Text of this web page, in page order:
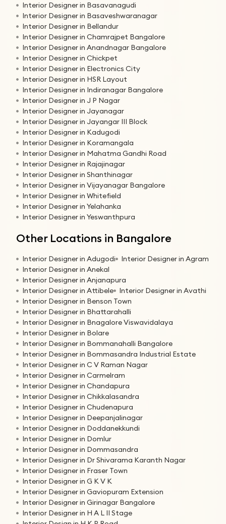
Interior Designer in Basavanagudi
Interior Designer in Basaveshwaranagar
Interior Designer in Bellandur
Interior Designer in Chamrajpet Bangalore
Interior Designer in Anandnagar Bangalore
Interior Designer in Chickpet
Interior Designer in Electronics City
Interior Designer in HSR Layout
Interior Designer in Indiranagar Bangalore
Interior Designer in J P Nagar
Interior Designer in Jayanagar
Interior Designer in Jayangar III Block
Interior Designer in Kadugodi
Interior Designer in Koramangala
Interior Designer in Mahatma Gandhi Road
Interior Designer in Rajajinagar
Interior Designer in Shanthinagar
Interior Designer in Vijayanagar Bangalore
Interior Designer in Whitefield
Interior Designer in Yelahanka
Interior Designer in Yeswanthpura
Other Locations in Bangalore
Interior Designer in Adugodi
Interior Designer in Agram
Interior Designer in Anekal
Interior Designer in Anjanapura
Interior Designer in Attibele
Interior Designer in Avathi
Interior Designer in Benson Town
Interior Designer in Bhattarahalli
Interior Designer in Bnagalore Viswavidalaya
Interior Designer in Bolare
Interior Designer in Bommanahalli Bangalore
Interior Designer in Bommasandra Industrial Estate
Interior Designer in C V Raman Nagar
Interior Designer in Carmelram
Interior Designer in Chandapura
Interior Designer in Chikkalasandra
Interior Designer in Chudenapura
Interior Designer in Deepanjalinagar
Interior Designer in Doddanekkundi
Interior Designer in Domlur
Interior Designer in Dommasandra
Interior Designer in Dr Shivarama Karanth Nagar
Interior Designer in Fraser Town
Interior Designer in G K V K
Interior Designer in Gaviopuram Extension
Interior Designer in Girinagar Bangalore
Interior Designer in H A L II Stage